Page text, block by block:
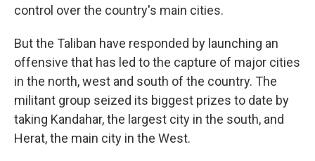
control over the country's main cities.
But the Taliban have responded by launching an
offensive that has led to the capture of major cities
in the north, west and south of the country. The
militant group seized its biggest prizes to date by
taking Kandahar, the largest city in the south, and
Herat, the main city in the West.